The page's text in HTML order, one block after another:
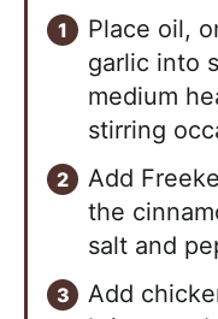
Place oil,
garlic into
medium
stirring
Add
the
salt and
Add